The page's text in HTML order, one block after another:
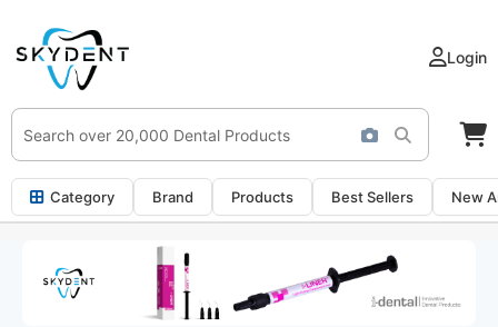
Login
Category Brand Products Best Sellers New